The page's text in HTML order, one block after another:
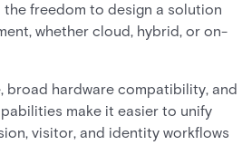
the freedom to design a solution
whether cloud, hybrid, or on-
broad hardware compatibility, and
make it easier to unify
visitor, and identity workflows